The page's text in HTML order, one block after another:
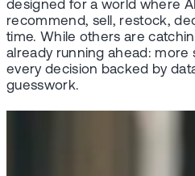
designed for a world where
recommend, sell, restock,
time. While others are
already running ahead: more
every decision backed by
guesswork.